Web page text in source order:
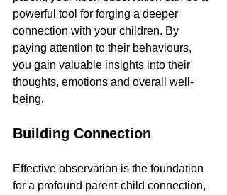
powerful tool for forging a deeper
connection with your children. By
paying attention to their behaviours,
you gain valuable insights into their
thoughts, emotions and overall well-
being.
Building Connection
Effective observation is the foundation
for a profound parent-child connection,